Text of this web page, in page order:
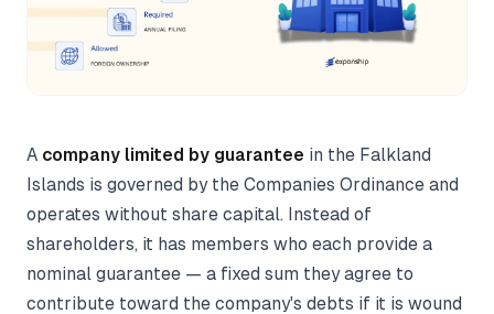
A company limited by guarantee in the Falkland
Islands is governed by the Companies Ordinance and
operates without share capital. Instead of
shareholders, it has members who each provide a
nominal guarantee — a fixed sum they agree to
contribute toward the company's debts if it is wound